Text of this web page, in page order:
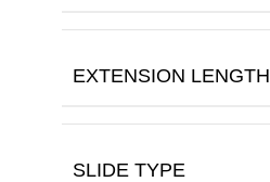
EXTENSION LENGTH
SLIDE TYPE